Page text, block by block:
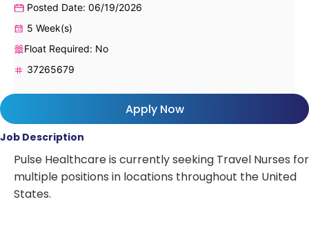
Posted Date: 06/19/2026
5 Week(s)
Float Required: No
37265679
Apply Now
Job Description
Pulse Healthcare is currently seeking Travel Nurses for
multiple positions in locations throughout the United
States.